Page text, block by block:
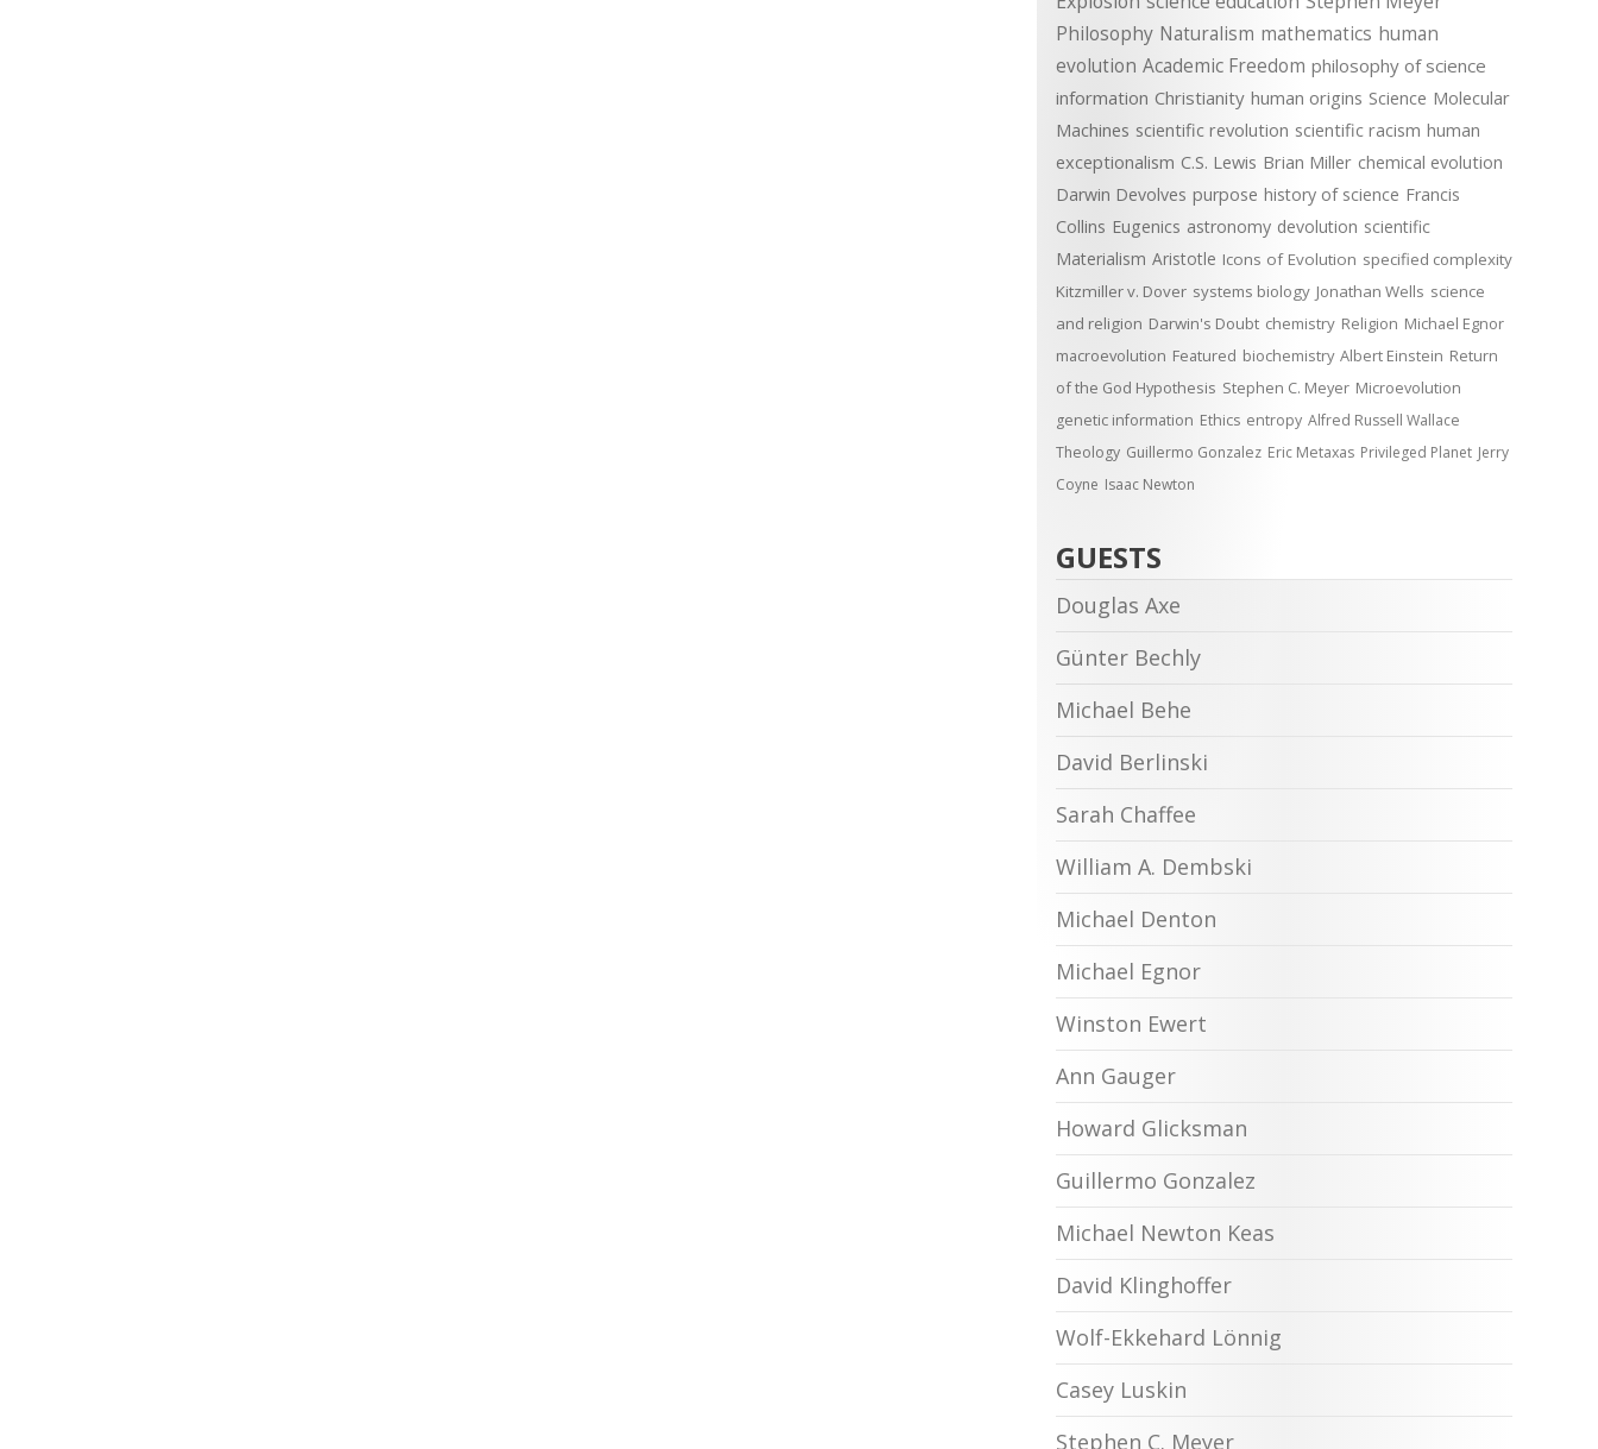
Philosophy Naturalism mathematics human
evolution Academic Freedom philosophy of science
information Christianity human origins Science Molecular
Machines scientific revolution scientific racism human
exceptionalism C.S. Lewis Brian Miller chemical evolution
Darwin Devolves purpose history of science Francis
Collins Eugenics astronomy devolution scientific
Materialism Aristotle Icons of Evolution specified complexity
Kitzmiller v. Dover systems biology Jonathan Wells science
and religion Darwin's Doubt chemistry Religion Michael Egnor
macroevolution Featured biochemistry Albert Einstein Return
of the God Hypothesis Stephen C. Meyer Microevolution
genetic information Ethics entropy Alfred Russell Wallace
Theology Guillermo Gonzalez Eric Metaxas Privileged Planet Jerry
Coyne Isaac Newton
GUESTS
Douglas Axe
Günter Bechly
Michael Behe
David Berlinski
Sarah Chaffee
William A. Dembski
Michael Denton
Michael Egnor
Winston Ewert
Ann Gauger
Howard Glicksman
Guillermo Gonzalez
Michael Newton Keas
David Klinghoffer
Wolf-Ekkehard Lönnig
Casey Luskin
Stephen C. Meyer